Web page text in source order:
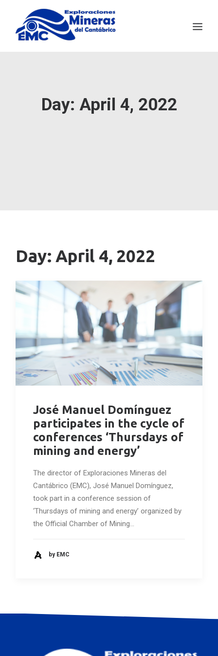
Day: April 4, 2022
Day: April 4, 2022
José Manuel Domínguez
participates in the cycle of
conferences ‘Thursdays of
mining and energy’
The director of Exploraciones Mineras del
Cantábrico (EMC), José Manuel Domínguez,
took part in a conference session of
‘Thursdays of mining and energy’ organized by
the Official Chamber of Mining…
by EMC